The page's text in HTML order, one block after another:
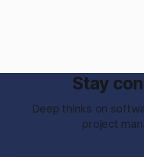
Stay
Deep thinks on
project